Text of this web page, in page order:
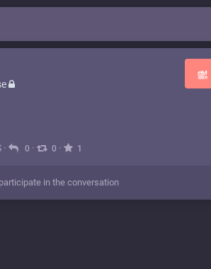
· 0 · 0 · 1
in the conversation